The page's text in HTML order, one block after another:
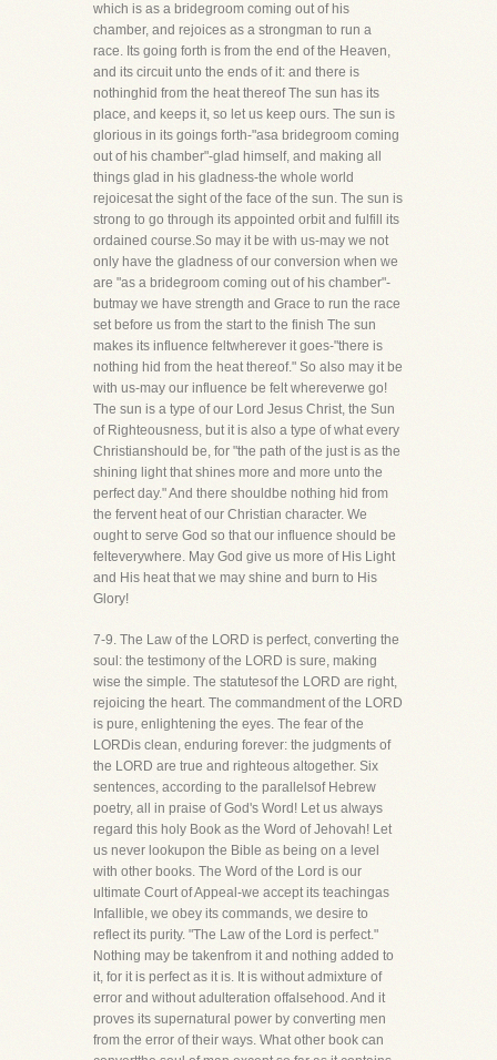
which is as a bridegroom coming out of his
chamber, and rejoices as a strongman to run a
race. Its going forth is from the end of the Heaven,
and its circuit unto the ends of it: and there is
nothinghid from the heat thereof The sun has its
place, and keeps it, so let us keep ours. The sun is
glorious in its goings forth-"asa bridegroom coming
out of his chamber"-glad himself, and making all
things glad in his gladness-the whole world
rejoicesat the sight of the face of the sun. The sun is
strong to go through its appointed orbit and fulfill its
ordained course.So may it be with us-may we not
only have the gladness of our conversion when we
are "as a bridegroom coming out of his chamber"-
butmay we have strength and Grace to run the race
set before us from the start to the finish The sun
makes its influence feltwherever it goes-"there is
nothing hid from the heat thereof." So also may it be
with us-may our influence be felt whereverwe go!
The sun is a type of our Lord Jesus Christ, the Sun
of Righteousness, but it is also a type of what every
Christianshould be, for "the path of the just is as the
shining light that shines more and more unto the
perfect day." And there shouldbe nothing hid from
the fervent heat of our Christian character. We
ought to serve God so that our influence should be
felteverywhere. May God give us more of His Light
and His heat that we may shine and burn to His
Glory!
7-9. The Law of the LORD is perfect, converting the
soul: the testimony of the LORD is sure, making
wise the simple. The statutesof the LORD are right,
rejoicing the heart. The commandment of the LORD
is pure, enlightening the eyes. The fear of the
LORDis clean, enduring forever: the judgments of
the LORD are true and righteous altogether. Six
sentences, according to the parallelsof Hebrew
poetry, all in praise of God's Word! Let us always
regard this holy Book as the Word of Jehovah! Let
us never lookupon the Bible as being on a level
with other books. The Word of the Lord is our
ultimate Court of Appeal-we accept its teachingas
Infallible, we obey its commands, we desire to
reflect its purity. "The Law of the Lord is perfect."
Nothing may be takenfrom it and nothing added to
it, for it is perfect as it is. It is without admixture of
error and without adulteration offalsehood. And it
proves its supernatural power by converting men
from the error of their ways. What other book can